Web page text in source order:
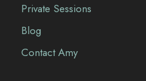
Private Sessions
Blog
Contact Amy